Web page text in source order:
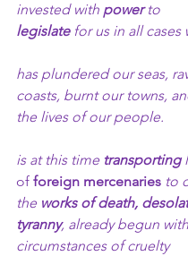
invested with power
legislate for us in all cases
has plundered our seas,
coasts, burnt our towns,
the lives of our people.
is at this time transporting
of foreign mercenaries to
the works of death,
tyranny, already begun with
circumstances of cruelty